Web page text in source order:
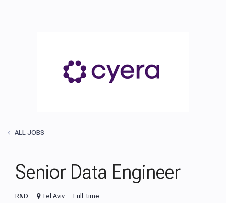
ALL JOBS
Senior Data Engineer
R&D Tel Aviv Full-time